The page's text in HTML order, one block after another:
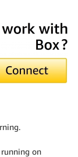
running on